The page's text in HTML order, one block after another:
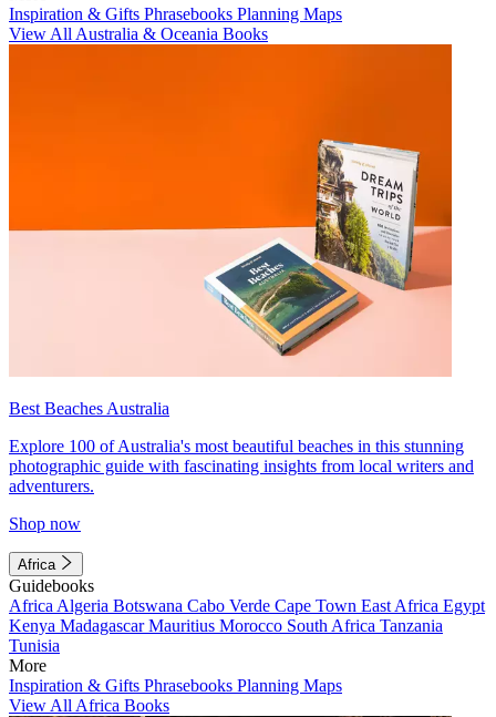
Inspiration & Gifts Phrasebooks Planning Maps
View All Australia & Oceania Books
Best Beaches Australia
Explore 100 of Australia's most beautiful beaches in this stunning
photographic guide with fascinating insights from local writers and
adventurers.
Shop now
Africa
Guidebooks
Africa Algeria Botswana Cabo Verde Cape Town East Africa Egypt
Kenya MadagascarMauritius Morocco South Africa Tanzania
Tunisia
More
Inspiration & Gifts Phrasebooks Planning Maps
View All Africa Books